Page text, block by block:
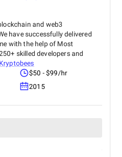
and web3
have successfully delivered
with the help of Most
skilled developers and
Kryptobees
$50 - $99/hr
2015